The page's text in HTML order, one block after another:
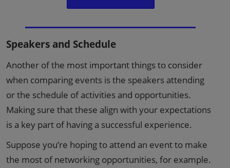
Speakers and Schedule
Another of the most important things to consider
when comparing events is the speakers attending
or the schedule of activities and opportunities.
Making sure that these align with your expectations
is a key part of having a successful experience.
Suppose you’re hoping to attend an event to make
the most of networking opportunities, for example.